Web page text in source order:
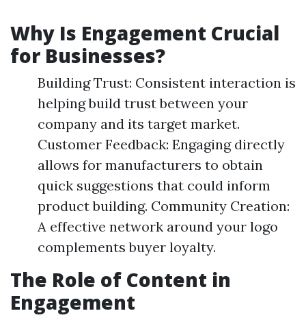
Why Is Engagement Crucial
for Businesses?
Building Trust: Consistent interaction is
helping build trust between your
company and its target market.
Customer Feedback: Engaging directly
allows for manufacturers to obtain
quick suggestions that could inform
product building. Community Creation:
A effective network around your logo
complements buyer loyalty.
The Role of Content in
Engagement